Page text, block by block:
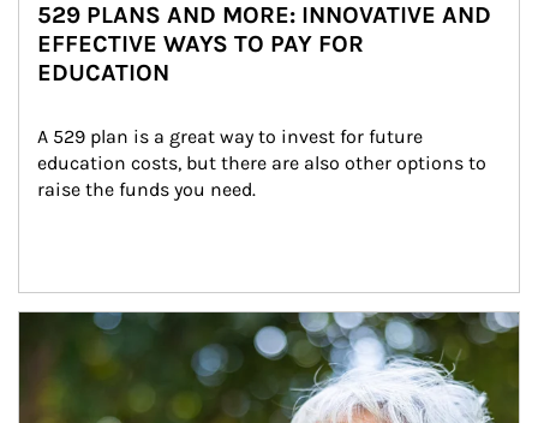
529 PLANS AND MORE: INNOVATIVE AND
EFFECTIVE WAYS TO PAY FOR
EDUCATION
A 529 plan is a great way to invest for future
education costs, but there are also other options to
raise the funds you need.
Article Image